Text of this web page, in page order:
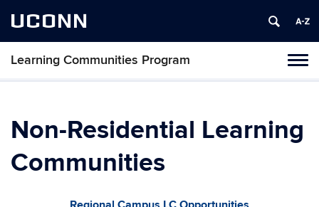
UCONN
Learning Communities Program
Skip
Non-Residential Learning
Communities